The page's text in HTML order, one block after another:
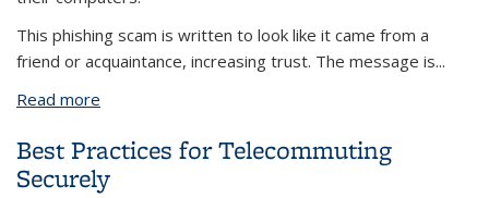
This phishing scam is written to look like it came from a
friend or acquaintance, increasing trust. The message is...
Read more
Best Practices for Telecommuting
Securely